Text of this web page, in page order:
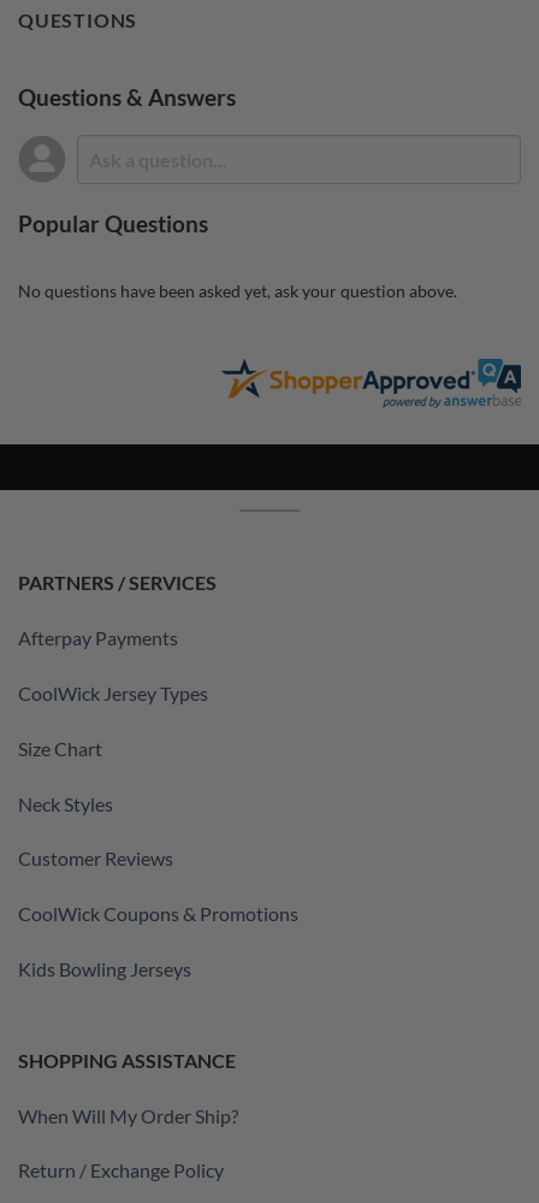
QUESTIONS
Questions & Answers
Popular Questions
No questions have been asked yet, ask your question above.
PARTNERS / SERVICES
Afterpay Payments
CoolWick Jersey Types
Size Chart
Neck Styles
Customer Reviews
CoolWick Coupons & Promotions
Kids Bowling Jerseys
SHOPPING ASSISTANCE
When Will My Order Ship?
Return / Exchange Policy